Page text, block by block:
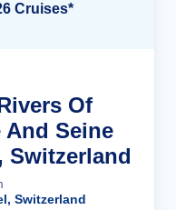
Cruises*
Of
And Seine
Switzerland
Switzerland